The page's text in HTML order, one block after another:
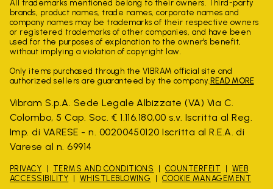
All trademarks mentioned belong to their owners. Third-party
brands, product names, trade names, corporate names and
company names may be trademarks of their respective owners
or registered trademarks of other companies, and have been
used for the purposes of explanation to the owner's benefit,
without implying a violation of copyright law.
Only items purchased through the VIBRAM official site and
authorized sellers are guaranteed by the company. READ MORE
Vibram S.p.A. Sede Legale Albizzate (VA) Via C.
Colombo, 5 Cap. Soc. € 1.116.180,00 s.v. Iscritta al Reg.
Imp. di VARESE - n. 00200450120 Iscritta al R.E.A. di
Varese al n. 69914
PRIVACY TERMS AND CONDITIONS COUNTERFEIT
WEB
ACCESSIBILITY
WHISTLEBLOWING COOKIE MANAGEMENT